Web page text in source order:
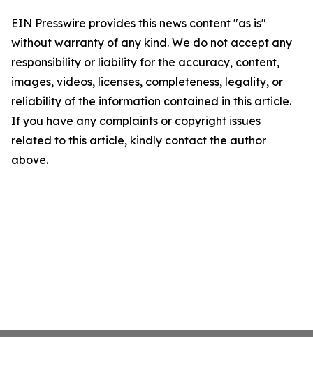
EIN Presswire provides this news content "as is"
without warranty of any kind. We do not accept any
responsibility or liability for the accuracy, content,
images, videos, licenses, completeness, legality, or
reliability of the information contained in this article.
If you have any complaints or copyright issues
related to this article, kindly contact the author
above.